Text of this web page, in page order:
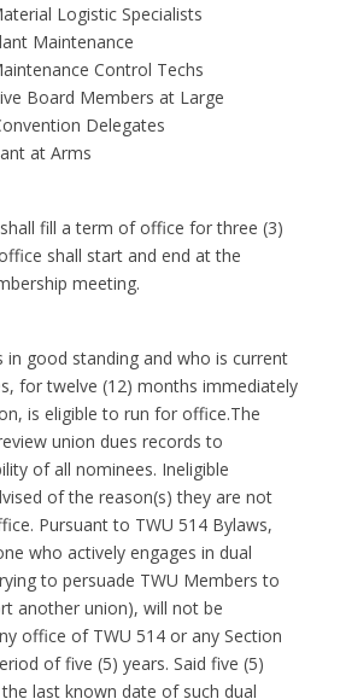
Logistic Specialists
Maintenance
Control Techs
Board Members at Large
Delegates
at Arms
fill a term of office for three (3)
shall start and end at the
meeting.
in good standing and who is current
for twelve (12) months immediately
is eligible to run for office.The
union dues records to
of all nominees. Ineligible
of the reason(s) they are not
Pursuant to TWU 514 Bylaws,
who actively engages in dual
to persuade TWU Members to
another union), will not be
office of TWU 514 or any Section
of five (5) years. Said five (5)
last known date of such dual